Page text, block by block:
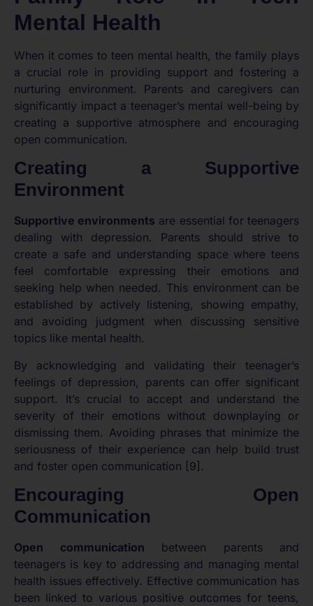
Mental Health
When it comes to teen mental health, the family plays
a crucial role in providing support and fostering a
nurturing environment. Parents and caregivers can
significantly impact a teenager’s mental well-being by
creating a supportive atmosphere and encouraging
open communication.
Creating a Supportive
Environment
Supportive environments are essential for teenagers
dealing with depression. Parents should strive to
create a safe and understanding space where teens
feel comfortable expressing their emotions and
seeking help when needed. This environment can be
established by actively listening, showing empathy,
and avoiding judgment when discussing sensitive
topics like mental health.
By acknowledging and validating their teenager’s
feelings of depression, parents can offer significant
support. It’s crucial to accept and understand the
severity of their emotions without downplaying or
dismissing them. Avoiding phrases that minimize the
seriousness of their experience can help build trust
and foster open communication [9].
Encouraging Open
Communication
Open communication between parents and
teenagers is key to addressing and managing mental
health issues effectively. Effective communication has
been linked to various positive outcomes for teens,